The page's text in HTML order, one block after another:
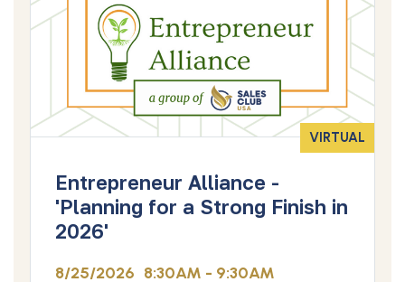
VIRTUAL
Entrepreneur Alliance -
'Planning for a Strong Finish in
2026'
8/25/2026 8:30AM - 9:30AM